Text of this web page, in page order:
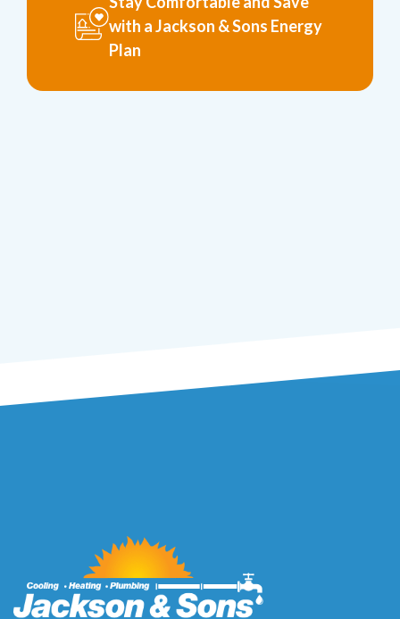
with a Jackson & Sons Energy
Plan